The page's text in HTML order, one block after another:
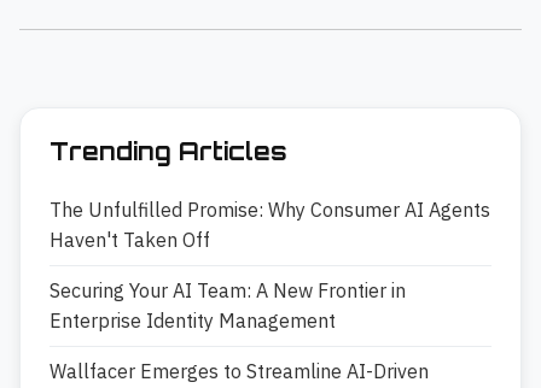
Trending Articles
The Unfulfilled Promise: Why Consumer AI Agents
Haven't Taken Off
Securing Your AI Team: A New Frontier in
Enterprise Identity Management
Wallfacer Emerges to Streamline AI-Driven